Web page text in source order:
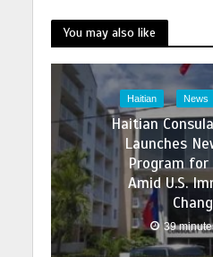
You may also like
Haitian News
Haitian
Launches
Program
Amid U.S.
39